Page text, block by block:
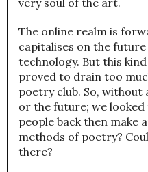
The online realm is
capitalises on the
technology. But this
proved to drain too
poetry club. So,
or the future; we
people back then make
methods of poetry?
there?